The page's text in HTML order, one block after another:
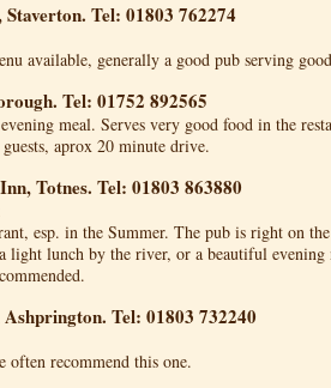
Tel: 01803 762274
available, generally a good pub serving
Tel: 01752 892565
meal. Serves very good food in the
aprox 20 minute drive.
Totnes. Tel: 01803 863880
esp. in the Summer. The pub is right on
light lunch by the river, or a beautiful evening
Tel: 01803 732240
often recommend this one.